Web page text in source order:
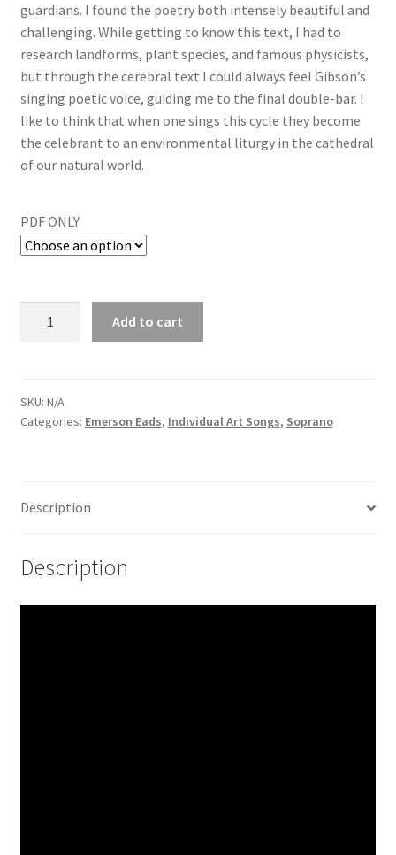
guardians. I found the poetry both intensely beautiful and
challenging. While getting to know this text, I had to
research landforms, plant species, and famous physicists,
but through the cerebral text I could always feel Gibson’s
singing poetic voice, guiding me to the final double-bar. I
like to think that when one sings this cycle they become
the celebrant to an environmental liturgy in the cathedral
of our natural world.
PDF ONLY
Add to cart
SKU: N/A
Categories: Emerson Eads, Individual Art Songs, Soprano
Description
Description